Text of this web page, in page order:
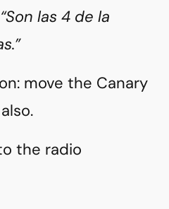
“Son las 4 de la
move the Canary
the radio